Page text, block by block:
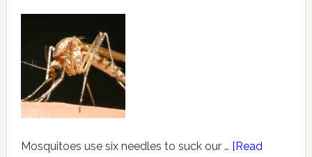
Mosquitoes use six needles to suck our … [Read